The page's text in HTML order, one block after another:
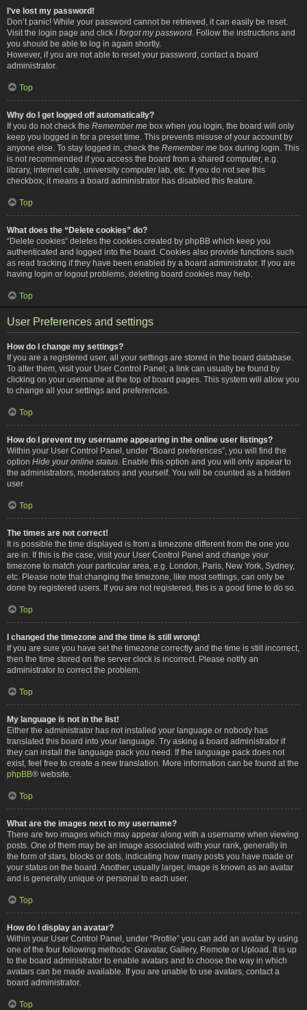
I’ve lost my password!
Don’t panic! While your password cannot be retrieved, it can easily be reset.
Visit the login page and click I forgot my password . Follow the instructions and
you should be able to log in again shortly.
However, if you are not able to reset your password, contact a board
administrator.
Top
Why do I get logged off automatically?
If you do not check the Remember me box when you login, the board will only
keep you logged in for a preset time. This prevents misuse of your account by
anyone else. To stay logged in, check the Remember me box during login. This
is not recommended if you access the board from a shared computer, e.g.
library, internet cafe, university computer lab, etc. If you do not see this
checkbox, it means a board administrator has disabled this feature.
Top
What does the “Delete cookies” do?
“Delete cookies” deletes the cookies created by phpBB which keep you
authenticated and logged into the board. Cookies also provide functions such
as read tracking if they have been enabled by a board administrator. If you are
having login or logout problems, deleting board cookies may help.
Top
User Preferences and settings
How do I change my settings?
If you are a registered user, all your settings are stored in the board database.
To alter them, visit your User Control Panel; a link can usually be found by
clicking on your username at the top of board pages. This system will allow you
to change all your settings and preferences.
Top
How do I prevent my username appearing in the online user listings?
Within your User Control Panel, under “Board preferences”, you will find the
option Hide your online status . Enable this option and you will only appear to
the administrators, moderators and yourself. You will be counted as a hidden
user.
Top
The times are not correct!
It is possible the time displayed is from a timezone different from the one you
are in. If this is the case, visit your User Control Panel and change your
timezone to match your particular area, e.g. London, Paris, New York, Sydney,
etc. Please note that changing the timezone, like most settings, can only be
done by registered users. If you are not registered, this is a good time to do so.
Top
I changed the timezone and the time is still wrong!
If you are sure you have set the timezone correctly and the time is still incorrect,
then the time stored on the server clock is incorrect. Please notify an
administrator to correct the problem.
Top
My language is not in the list!
Either the administrator has not installed your language or nobody has
translated this board into your language. Try asking a board administrator if
they can install the language pack you need. If the language pack does not
exist, feel free to create a new translation. More information can be found at the
phpBB® website.
Top
What are the images next to my username?
There are two images which may appear along with a username when viewing
posts. One of them may be an image associated with your rank, generally in
the form of stars, blocks or dots, indicating how many posts you have made or
your status on the board. Another, usually larger, image is known as an avatar
and is generally unique or personal to each user.
Top
How do I display an avatar?
Within your User Control Panel, under “Profile” you can add an avatar by using
one of the four following methods: Gravatar, Gallery, Remote or Upload. It is up
to the board administrator to enable avatars and to choose the way in which
avatars can be made available. If you are unable to use avatars, contact a
board administrator.
Top